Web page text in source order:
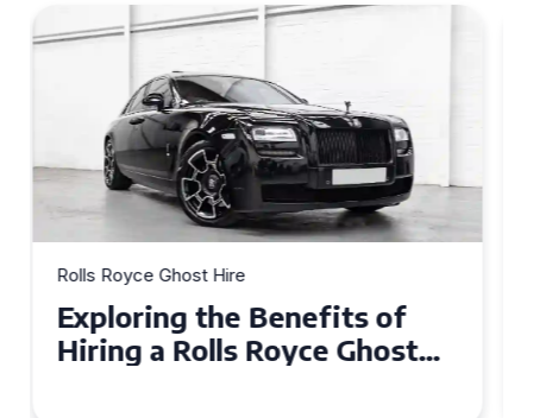
Rolls Royce Ghost Hire
Why Choose a Rolls Royce
Ghost for Your Special Event